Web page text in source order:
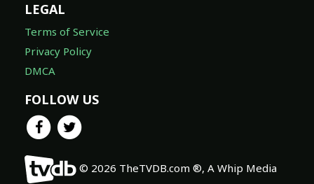
LEGAL
Terms of Service
Privacy Policy
DMCA
FOLLOW US
© 2026 TheTVDB.com ®, A Whip Media